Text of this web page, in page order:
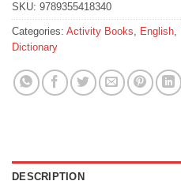
SKU: 9789355418340
Categories: Activity Books, English,
Dictionary
DESCRIPTION